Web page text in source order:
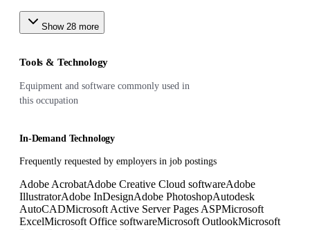
Show 28 more
Tools & Technology
Equipment and software commonly used in
this occupation
In-Demand Technology
Frequently requested by employers in job postings
Adobe AcrobatAdobe Creative Cloud softwareAdobe
IllustratorAdobe InDesignAdobe PhotoshopAutodesk
AutoCADMicrosoft Active Server Pages ASPMicrosoft
ExcelMicrosoft Office softwareMicrosoft OutlookMicrosoft